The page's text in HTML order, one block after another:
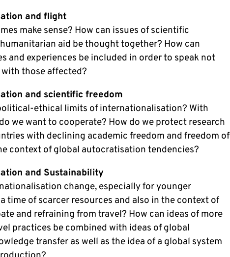
and flight
make sense? How can issues of scientific
aid be thought together? How can
and experiences be included in order to speak not
those affected?
and scientific freedom
ethical limits of internationalisation? With
we want to cooperate? How do we protect research
with declining academic freedom and freedom of
context of global autocratisation tendencies?
and Sustainability
change, especially for younger
time of scarcer resources and also in the context of
and refraining from travel? How can ideas of more
practices be combined with ideas of global
transfer as well as the idea of a global system